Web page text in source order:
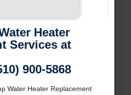
Heater
Services at
900-5868
Water Heater Replacement